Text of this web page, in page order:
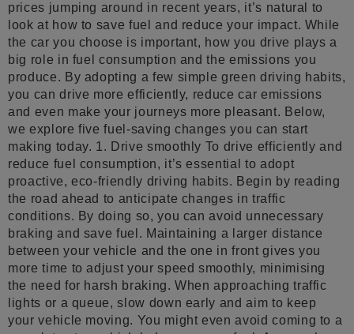
prices jumping around in recent years, it’s natural to
look at how to save fuel and reduce your impact. While
the car you choose is important, how you drive plays a
big role in fuel consumption and the emissions you
produce. By adopting a few simple green driving habits,
you can drive more efficiently, reduce car emissions
and even make your journeys more pleasant. Below,
we explore five fuel-saving changes you can start
making today. 1. Drive smoothly To drive efficiently and
reduce fuel consumption, it’s essential to adopt
proactive, eco-friendly driving habits. Begin by reading
the road ahead to anticipate changes in traffic
conditions. By doing so, you can avoid unnecessary
braking and save fuel. Maintaining a larger distance
between your vehicle and the one in front gives you
more time to adjust your speed smoothly, minimising
the need for harsh braking. When approaching traffic
lights or a queue, slow down early and aim to keep
your vehicle moving. You might even avoid coming to a